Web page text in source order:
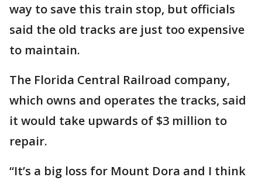
way to save this train stop, but officials
said the old tracks are just too expensive
to maintain.
The Florida Central Railroad company,
which owns and operates the tracks, said
it would take upwards of $3 million to
repair.
“It’s a big loss for Mount Dora and I think